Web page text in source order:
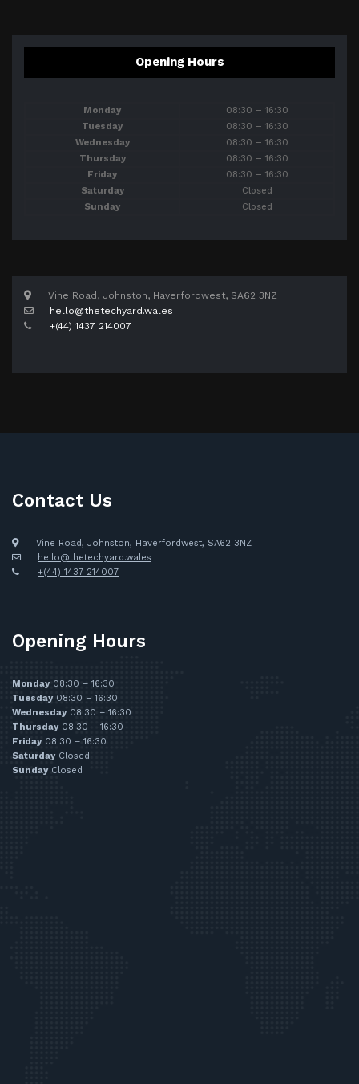
Opening Hours
Monday
08:30 – 16:30
Tuesday
08:30 – 16:30
Wednesday
08:30 – 16:30
Thursday
08:30 – 16:30
Friday
08:30 – 16:30
Saturday
Closed
Sunday
Closed
Vine Road, Johnston, Haverfordwest, SA62 3NZ
hello@thetechyard.wales
+(44) 1437 214007
Contact Us
Vine Road, Johnston, Haverfordwest, SA62 3NZ
hello@thetechyard.wales
+(44) 1437 214007
Opening Hours
Monday 08:30 – 16:30
Tuesday 08:30 – 16:30
Wednesday 08:30 – 16:30
Thursday 08:30 – 16:30
Friday 08:30 – 16:30
Saturday Closed
Sunday Closed